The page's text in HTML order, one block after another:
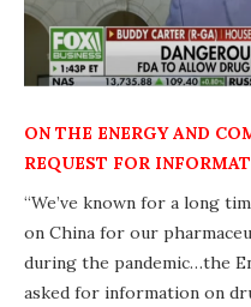
ON THE ENERGY AND
REQUEST FOR
“We’ve known for a long
on China for our
during the pandemic…the
asked for information on